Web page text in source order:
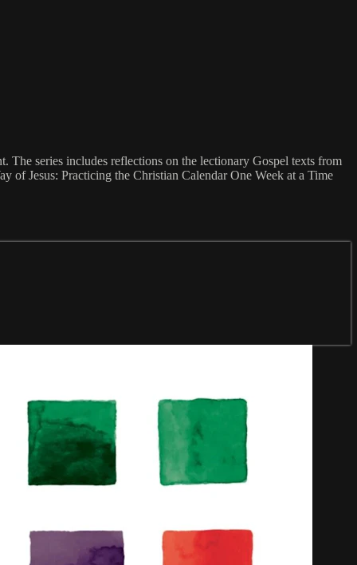
series includes reflections on the lectionary Gospel texts from
of Jesus: Practicing the Christian Calendar One Week at a Time